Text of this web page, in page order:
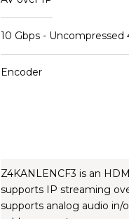
10 Gbps - Uncompressed
Encoder
Z4KANLENCF3 is an
supports IP streaming
supports analog audio in/